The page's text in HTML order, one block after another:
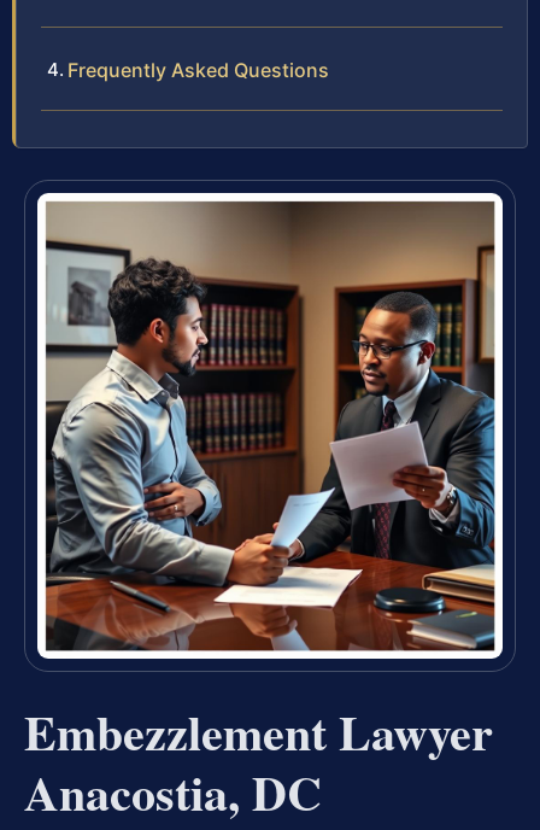
Frequently Asked Questions
Embezzlement Lawyer
Anacostia, DC